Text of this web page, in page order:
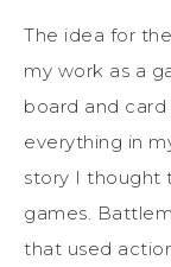
The idea for
my work as a
board and
everything in
story I thought
games.
that used